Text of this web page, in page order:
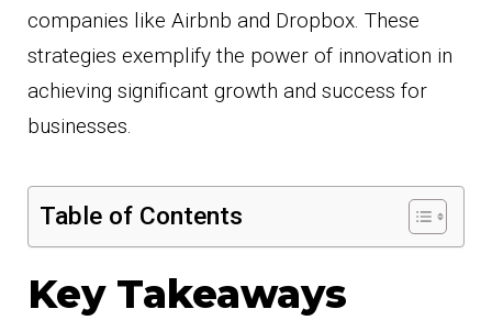
companies like Airbnb and Dropbox. These
strategies exemplify the power of innovation in
achieving significant growth and success for
businesses.
Table of Contents
Key Takeaways